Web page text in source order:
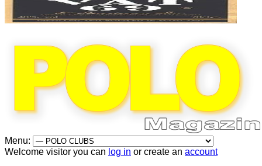
Menu:
Welcome visitor you can log in or create an account